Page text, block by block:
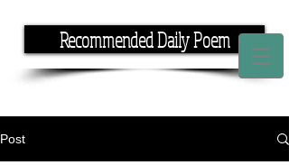
Recommended Daily Poem
Post